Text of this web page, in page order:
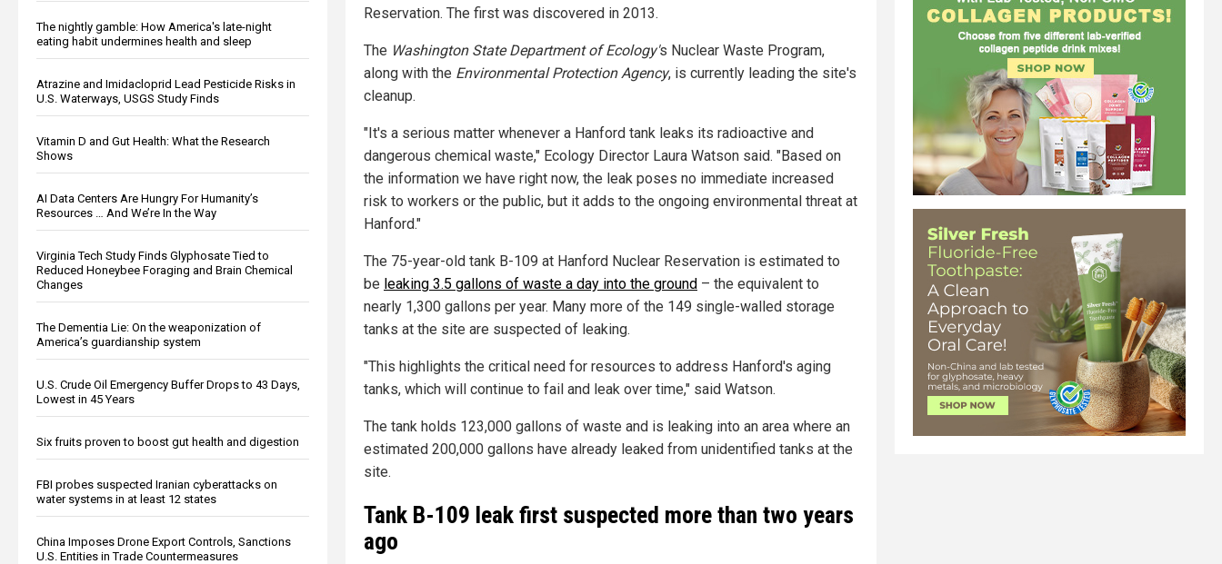
The nightly gamble: How America's late-night
eating habit undermines health and sleep
Atrazine and Imidacloprid Lead Pesticide Risks in
U.S. Waterways, USGS Study Finds
Vitamin D and Gut Health: What the Research
Shows
AI Data Centers Are Hungry For Humanity’s
Resources … And We’re In the Way
Virginia Tech Study Finds Glyphosate Tied to
Reduced Honeybee Foraging and Brain Chemical
Changes
The Dementia Lie: On the weaponization of
America’s guardianship system
U.S. Crude Oil Emergency Buffer Drops to 43 Days,
Lowest in 45 Years
Six fruits proven to boost gut health and digestion
FBI probes suspected Iranian cyberattacks on
water systems in at least 12 states
China Imposes Drone Export Controls, Sanctions
U.S. Entities in Trade Countermeasures
Reservation. The first was discovered in 2013.
The Washington State Department of Ecology's Nuclear Waste Program,
along with the Environmental Protection Agency, is currently leading the site's
cleanup.
"It's a serious matter whenever a Hanford tank leaks its radioactive and
dangerous chemical waste," Ecology Director Laura Watson said. "Based on
the information we have right now, the leak poses no immediate increased
risk to workers or the public, but it adds to the ongoing environmental threat at
Hanford."
The 75-year-old tank B-109 at Hanford Nuclear Reservation is estimated to
be leaking 3.5 gallons of waste a day into the ground – the equivalent to
nearly 1,300 gallons per year. Many more of the 149 single-walled storage
tanks at the site are suspected of leaking.
"This highlights the critical need for resources to address Hanford's aging
tanks, which will continue to fail and leak over time," said Watson.
The tank holds 123,000 gallons of waste and is leaking into an area where an
estimated 200,000 gallons have already leaked from unidentified tanks at the
site.
Tank B-109 leak first suspected more than two years
ago